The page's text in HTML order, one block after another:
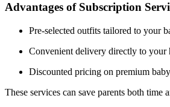
Advantages of Subscription
Pre-selected outfits tailored to your
Convenient delivery directly to your
Discounted pricing on premium
These services can save parents both